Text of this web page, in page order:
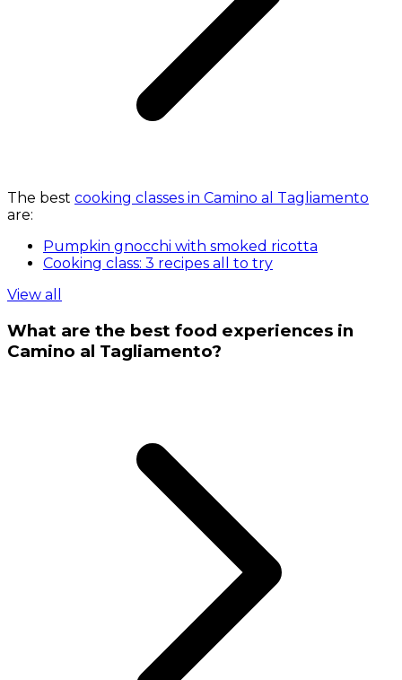
The best cooking classes in Camino al Tagliamento
are:
Pumpkin gnocchi with smoked ricotta
Cooking class: 3 recipes all to try
View all
What are the best food experiences in
Camino al Tagliamento?